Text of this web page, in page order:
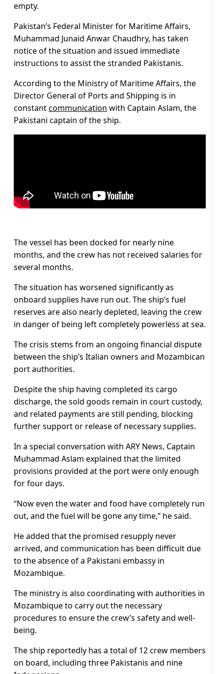
empty.
Pakistan’s Federal Minister for Maritime Affairs,
Muhammad Junaid Anwar Chaudhry, has taken
notice of the situation and issued immediate
instructions to assist the stranded Pakistanis.
According to the Ministry of Maritime Affairs, the
Director General of Ports and Shipping is in
constantcommunication with Captain Aslam, the
Pakistani captain of the ship.
The vessel has been docked for nearly nine
months, and the crew has not received salaries for
several months.
The situation has worsened significantly as
onboard supplies have run out. The ship’s fuel
reserves are also nearly depleted, leaving the crew
in danger of being left completely powerless at sea.
The crisis stems from an ongoing financial dispute
between the ship’s Italian owners and Mozambican
port authorities.
Despite the ship having completed its cargo
discharge, the sold goods remain in court custody,
and related payments are still pending, blocking
further support or release of necessary supplies.
In a special conversation with ARY News, Captain
Muhammad Aslam explained that the limited
provisions provided at the port were only enough
for four days.
“Now even the water and food have completely run
out, and the fuel will be gone any time,” he said.
He added that the promised resupply never
arrived, and communication has been difficult due
to the absence of a Pakistani embassy in
Mozambique.
The ministry is also coordinating with authorities in
Mozambique to carry out the necessary
procedures to ensure the crew’s safety and well-
being.
The ship reportedly has a total of 12 crew members
on board, including three Pakistanis and nine